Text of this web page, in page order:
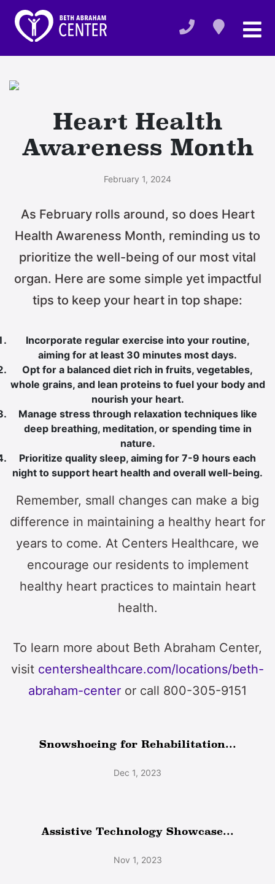
Heart Health
Awareness Month
February 1, 2024
As February rolls around, so does Heart
Health Awareness Month, reminding us to
prioritize the well-being of our most vital
organ. Here are some simple yet impactful
tips to keep your heart in top shape:
Incorporate regular exercise into your routine,
aiming for at least 30 minutes most days.
Opt for a balanced diet rich in fruits, vegetables,
whole grains, and lean proteins to fuel your body and
nourish your heart.
Manage stress through relaxation techniques like
deep breathing, meditation, or spending time in
nature.
Prioritize quality sleep, aiming for 7-9 hours each
night to support heart health and overall well-being.
Remember, small changes can make a big
difference in maintaining a healthy heart for
years to come. At Centers Healthcare, we
encourage our residents to implement
healthy heart practices to maintain heart
health.
To learn more about Beth Abraham Center,
visit centershealthcare.com/locations/beth-
abraham-center or call 800-305-9151
Snowshoeing for Rehabilitation...
Dec 1, 2023
Assistive Technology Showcase...
Nov 1, 2023